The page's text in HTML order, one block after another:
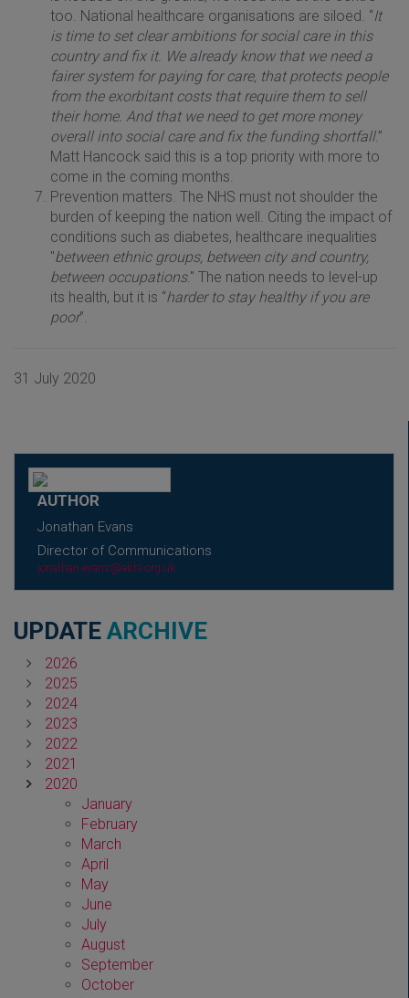
too. National healthcare organisations are siloed. “It
is time to set clear ambitions for social care in this
country and fix it. We already know that we need a
fairer system for paying for care, that protects people
from the exorbitant costs that require them to sell
their home. And that we need to get more money
overall into social care and fix the funding shortfall.”
Matt Hancock said this is a top priority with more to
come in the coming months.
Prevention matters. The NHS must not shoulder the
burden of keeping the nation well. Citing the impact of
conditions such as diabetes, healthcare inequalities
"between ethnic groups, between city and country,
between occupations." The nation needs to level-up
its health, but it is “harder to stay healthy if you are
poor”.
31 July 2020
AUTHOR
Jonathan Evans
Director of Communications
jonathan.evans@abhi.org.uk
UPDATE ARCHIVE
2026
2025
2024
2023
2022
2021
2020
January
February
March
April
May
June
July
August
September
October